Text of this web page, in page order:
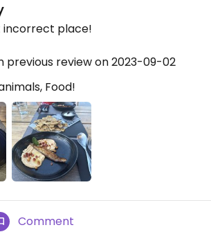
incorrect place!
previous review on 2023-09-02
Food!
Comment